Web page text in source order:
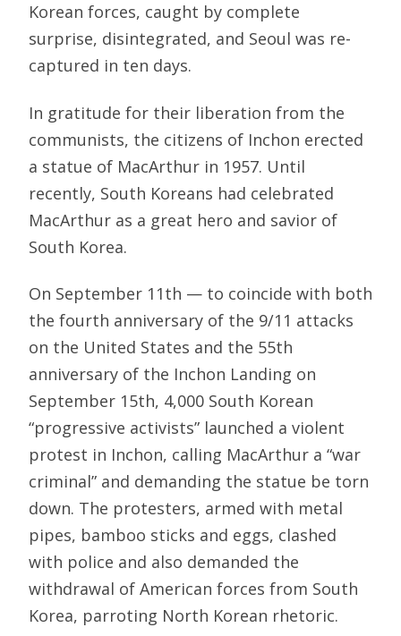
Korean forces, caught by complete
surprise, disintegrated, and Seoul was re-
captured in ten days.
In gratitude for their liberation from the
communists, the citizens of Inchon erected
a statue of MacArthur in 1957. Until
recently, South Koreans had celebrated
MacArthur as a great hero and savior of
South Korea.
On September 11th — to coincide with both
the fourth anniversary of the 9/11 attacks
on the United States and the 55th
anniversary of the Inchon Landing on
September 15th, 4,000 South Korean
“progressive activists” launched a violent
protest in Inchon, calling MacArthur a “war
criminal” and demanding the statue be torn
down. The protesters, armed with metal
pipes, bamboo sticks and eggs, clashed
with police and also demanded the
withdrawal of American forces from South
Korea, parroting North Korean rhetoric.